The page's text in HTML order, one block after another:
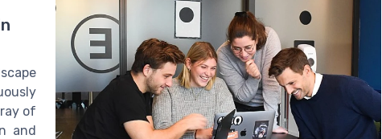
of
and